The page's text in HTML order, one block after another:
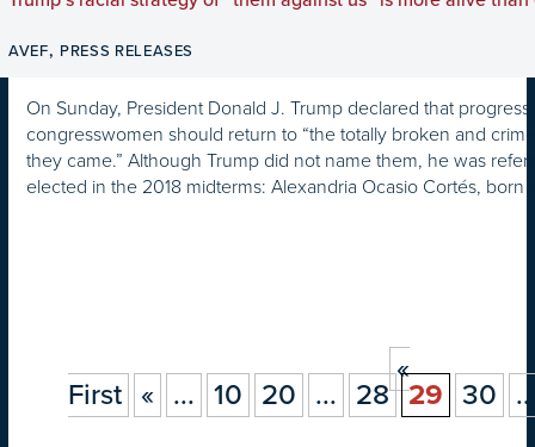
AVEF, PRESS RELEASES
On Sunday, President Donald J. Trump declared that
congresswomen should return to “the totally broken and
they came.” Although Trump did not name them, he was
elected in the 2018 midterms: Alexandria Ocasio Cortés,
«
First « ... 10 20 ... 28 29 30